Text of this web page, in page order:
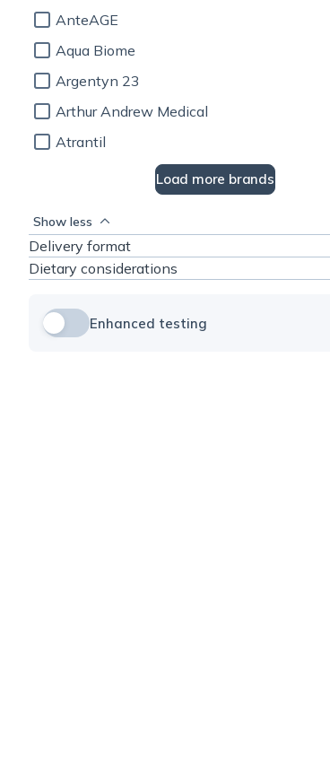
AnteAGE
Aqua Biome
Argentyn 23
Arthur Andrew Medical
Atrantil
Load more brands
Show less
Delivery format
Dietary considerations
Enhanced testing